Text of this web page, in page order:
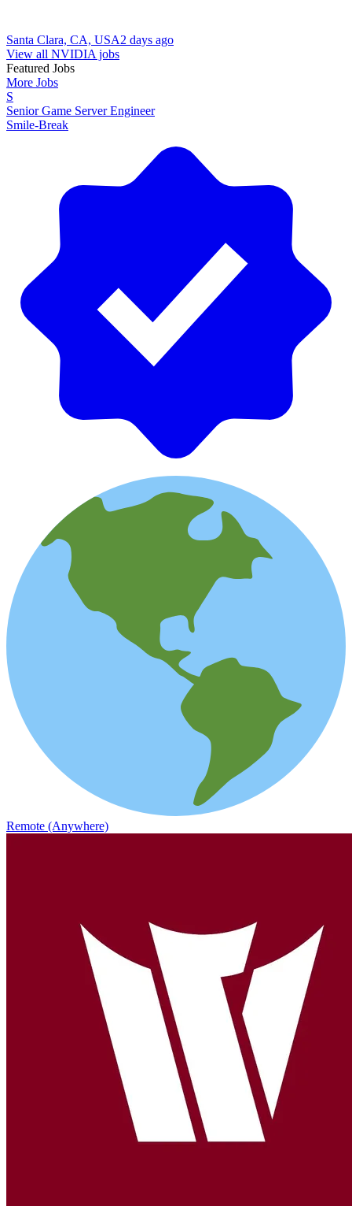
Santa Clara, CA, USA2 days ago
View all NVIDIA jobs
Featured Jobs
More Jobs
S
Senior Game Server Engineer
Smile-Break
Remote (Anywhere)